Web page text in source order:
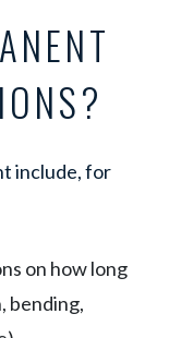
include, for
on how long
bending,